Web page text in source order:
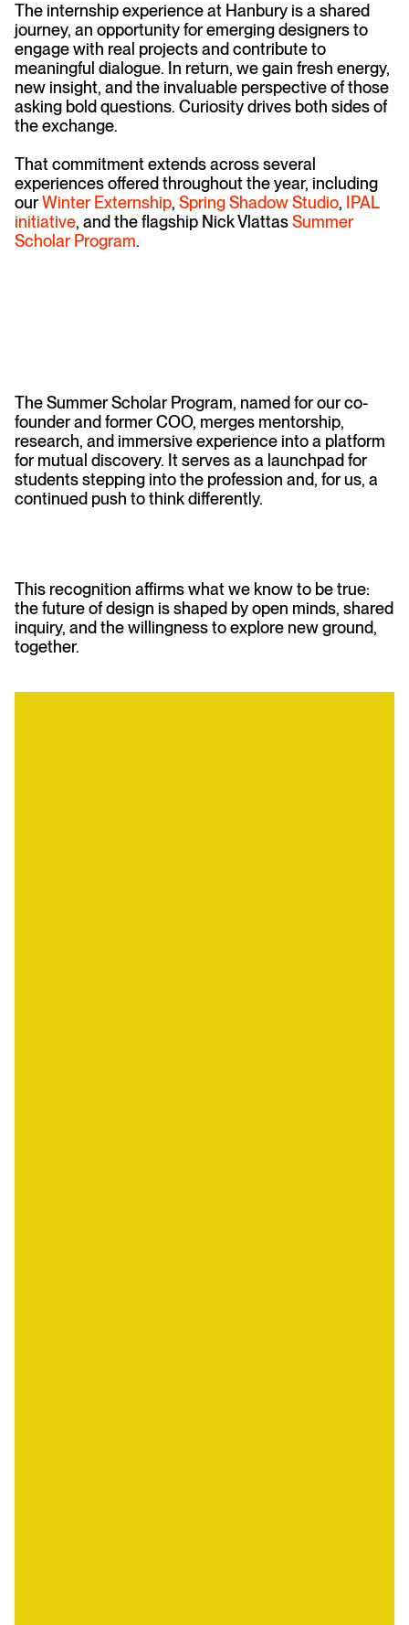
The internship experience at Hanbury is a shared
journey, an opportunity for emerging designers to
engage with real projects and contribute to
meaningful dialogue. In return, we gain fresh energy,
new insight, and the invaluable perspective of those
asking bold questions. Curiosity drives both sides of
the exchange.
That commitment extends across several
experiences offered throughout the year, including
ourWinter Externship, Spring Shadow Studio,
IPAL
initiative, and the flagship Nick VlattasSummer
Scholar Program.
The Summer Scholar Program, named for our co-
founder and former COO, merges mentorship,
research, and immersive experience into a platform
for mutual discovery. It serves as a launchpad for
students stepping into the profession and, for us, a
continued push to think differently.
This recognition affirms what we know to be true:
the future of design is shaped by open minds, shared
inquiry, and the willingness to explore new ground,
together.